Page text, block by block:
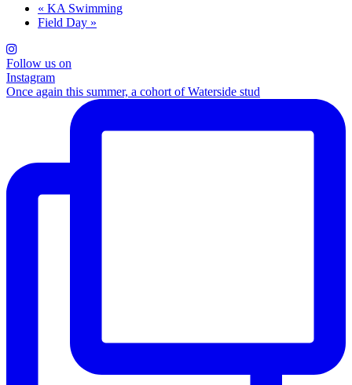
« KA Swimming
Field Day »
Follow us on
Instagram
Once again this summer, a cohort of Waterside stud